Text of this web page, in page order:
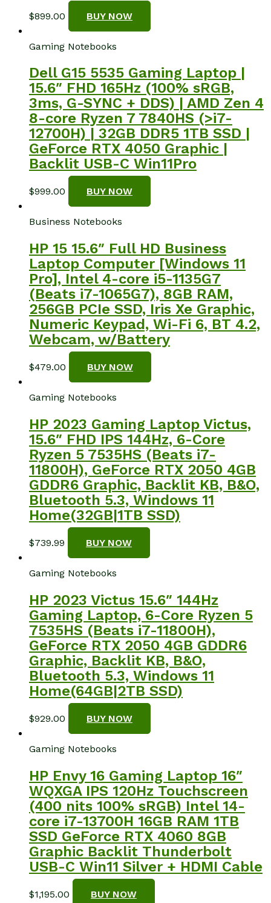
$899.00 BUY NOW
Gaming Notebooks
Dell G15 5535 Gaming Laptop |
15.6″ FHD 165Hz (100% sRGB,
3ms, G-SYNC + DDS) | AMD Zen 4
8-core Ryzen 7 7840HS (>i7-
12700H) | 32GB DDR5 1TB SSD |
GeForce RTX 4050 Graphic |
Backlit USB-C Win11Pro
$999.00 BUY NOW
Business Notebooks
HP 15 15.6″ Full HD Business
Laptop Computer [Windows 11
Pro], Intel 4-core i5-1135G7
(Beats i7-1065G7), 8GB RAM,
256GB PCIe SSD, Iris Xe Graphic,
Numeric Keypad, Wi-Fi 6, BT 4.2,
Webcam, w/Battery
$479.00 BUY NOW
Gaming Notebooks
HP 2023 Gaming Laptop Victus,
15.6″ FHD IPS 144Hz, 6-Core
Ryzen 5 7535HS (Beats i7-
11800H), GeForce RTX 2050 4GB
GDDR6 Graphic, Backlit KB, B&O,
Bluetooth 5.3, Windows 11
Home(32GB|1TB SSD)
$739.99 BUY NOW
Gaming Notebooks
HP 2023 Victus 15.6″ 144Hz
Gaming Laptop, 6-Core Ryzen 5
7535HS (Beats i7-11800H),
GeForce RTX 2050 4GB GDDR6
Graphic, Backlit KB, B&O,
Bluetooth 5.3, Windows 11
Home(64GB|2TB SSD)
$929.00 BUY NOW
Gaming Notebooks
HP Envy 16 Gaming Laptop 16″
WQXGA IPS 120Hz Touchscreen
(400 nits 100% sRGB) Intel 14-
core i7-13700H 16GB RAM 1TB
SSD GeForce RTX 4060 8GB
Graphic Backlit Thunderbolt
USB-C Win11 Silver + HDMI Cable
$1,195.00 BUY NOW